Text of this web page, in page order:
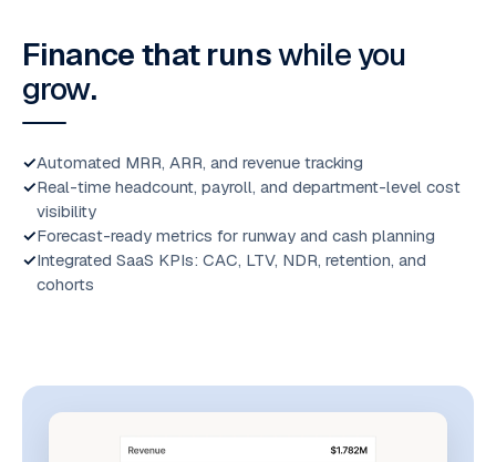
Finance that runswhile you
grow.
Automated MRR, ARR, and revenue tracking
Real-time headcount, payroll, and department-level cost
visibility
Forecast-ready metrics for runway and cash planning
Integrated SaaS KPIs: CAC, LTV, NDR, retention, and
cohorts